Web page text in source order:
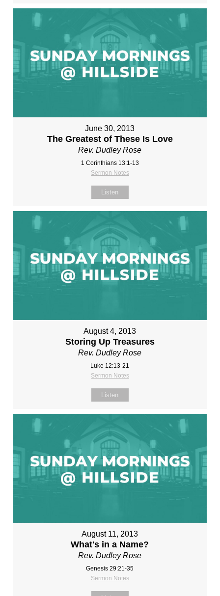
June 30, 2013
The Greatest of These Is Love
Rev. Dudley Rose
1 Corinthians 13:1-13
Sermon Notes
Listen
August 4, 2013
Storing Up Treasures
Rev. Dudley Rose
Luke 12:13-21
Sermon Notes
Listen
August 11, 2013
What's in a Name?
Rev. Dudley Rose
Genesis 29:21-35
Sermon Notes